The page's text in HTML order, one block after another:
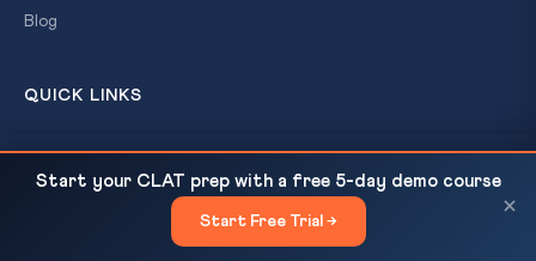
Charter & CLAT 2027 Analysis
×
Blog
QUICK LINKS
Our Results
Start your CLAT prep with a free 5-day demo course
Start Free Trial →
×